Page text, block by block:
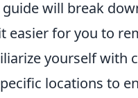
will break
easier for you to
yourself with
locations to